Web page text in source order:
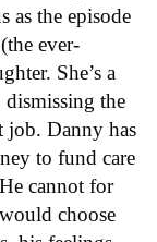
as the episode
ever-
She’s a
the
job. Danny has
to fund care
cannot for
choose